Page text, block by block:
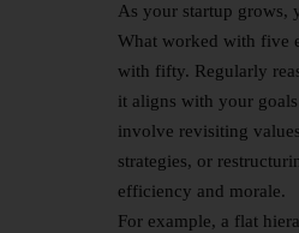
As your startup grows,
What worked with five
with fifty. Regularly
it aligns with your
involve revisiting
strategies, or
efficiency and morale.
For example, a flat